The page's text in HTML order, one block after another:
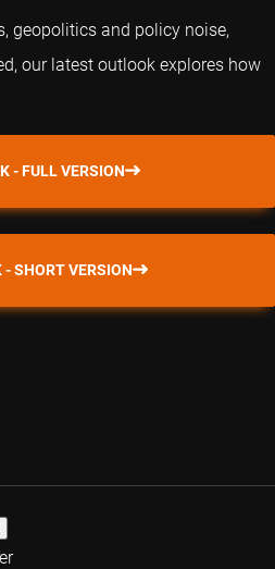
geopolitics and policy noise,
our latest outlook explores how
- FULL VERSION
- SHORT VERSION